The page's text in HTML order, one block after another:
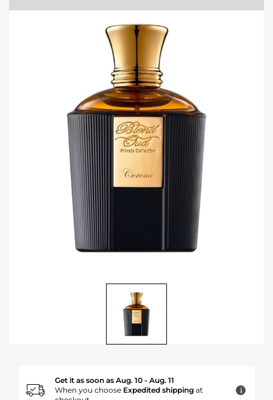
Get it as soon as Aug. 10 - Aug. 11
When you choose Expedited shipping at
i